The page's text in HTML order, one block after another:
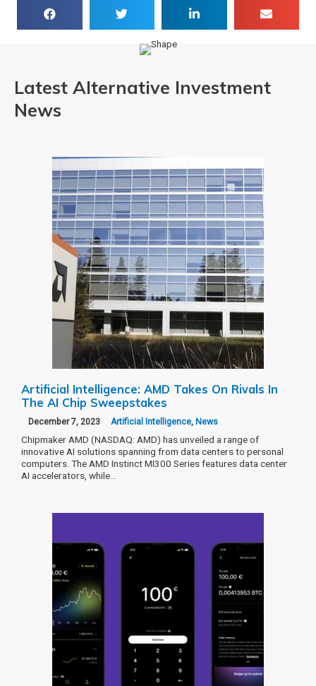
Latest Alternative Investment
News
Artificial Intelligence: AMD Takes On Rivals In
The AI Chip Sweepstakes
December 7, 2023 Artificial Intelligence, News
Chipmaker AMD (NASDAQ: AMD) has unveiled a range of
innovative AI solutions spanning from data centers to personal
computers. The AMD Instinct MI300 Series features data center
AI accelerators, while…